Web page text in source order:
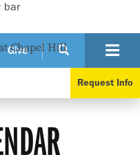
bar
Chapel Hill
Give
Request Info